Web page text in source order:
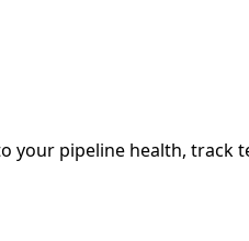
your pipeline health, track